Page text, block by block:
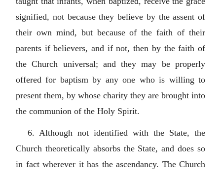
signified, not because they believe by the assent of
their own mind, but because of the faith of their
parents if believers, and if not, then by the faith of
the Church universal; and they may be properly
offered for baptism by any one who is willing to
present them, by whose charity they are brought into
the communion of the Holy Spirit.
6. Although not identified with the State, the
Church theoretically absorbs the State, and does so
in fact wherever it has the ascendancy. The Church